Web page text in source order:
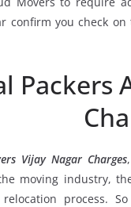
confirm you check
Packers
Vijay Nagar Charges
moving industry,
process.